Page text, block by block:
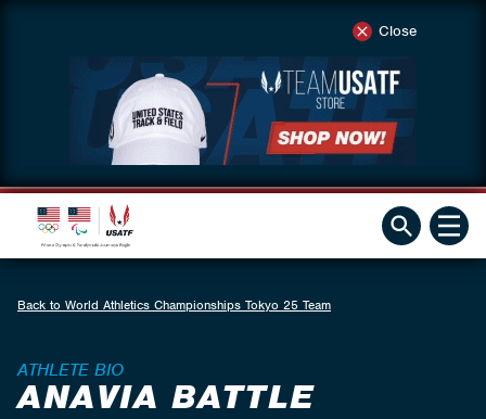
Close
Back to World Athletics Championships Tokyo 25 Team
ATHLETE BIO
ANAVIA BATTLE